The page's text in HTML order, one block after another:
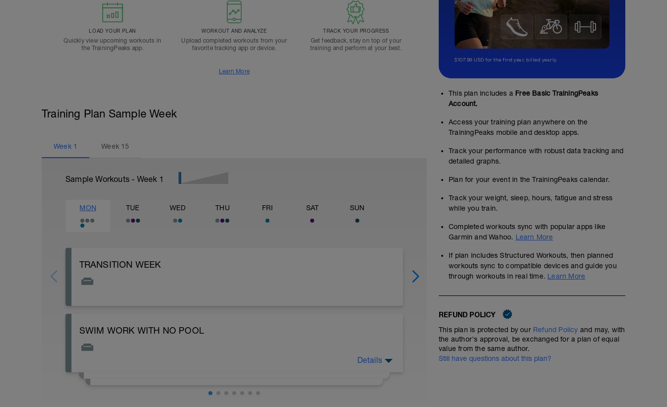
LOAD YOUR PLAN
Quickly view upcoming workouts in
the TrainingPeaks app.
WORKOUT AND ANALYZE
Upload completed workouts from your
favorite tracking app or device.
TRACK YOUR PROGRESS
Get feedback, stay on top of your
training and perform at your best.
Learn More
Training Plan Sample Week
Week 1 Week 15
Sample Workouts - Week 1
MON TUE WED THU FRI SAT SUN
TRANSITION WEEK
SWIM WORK WITH NO POOL
create them. https://www.youtube.com/channel/UChp2BwFcSe4kiSfIPx2C51w
Details
SET THE PACE EXTRAS
"STPtrikit6mo" to get access for $6 for 6 months. You
courses I have developed to get you to your finish line!
Join the group - https://www.facebook.com/groups/
BIKE // Z2// 00 HOUR 30 MIN
00:30:00
$107.99 USD for the first year, billed yearly.
This plan includes a Free Basic TrainingPeaks
Account.
Access your training plan anywhere on the
TrainingPeaks mobile and desktop apps.
Track your performance with robust data tracking and
detailed graphs.
Plan for your event in the TrainingPeaks calendar.
Track your weight, sleep, hours, fatigue and stress
while you train.
Completed workouts sync with popular apps like
Garmin and Wahoo. Learn More
If plan includes Structured Workouts, then planned
workouts sync to compatible devices and guide you
through workouts in real time. Learn More
REFUND POLICY
This plan is protected by our Refund Policy and may, with
the author's approval, be exchanged for a plan of equal
value from the same author.
Still have questions about this plan?